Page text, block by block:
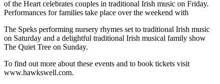
of the Heart celebrates couples in traditional Irish music on Friday.
Performances for families take place over the weekend with
The Speks performing nursery rhymes set to traditional Irish music
on Saturday and a delightful traditional Irish musical family show
The Quiet Tree on Sunday.
To find out more about these events and to book tickets visit
www.hawkswell.com.